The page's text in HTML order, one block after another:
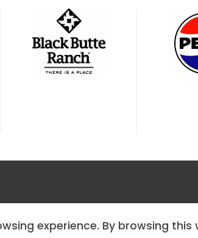
experience. By browsing